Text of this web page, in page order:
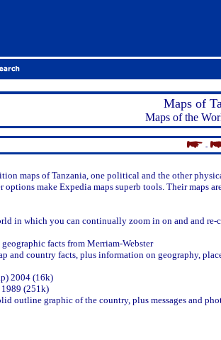
Maps of
Maps of the
-
maps of Tanzania, one political and the other
options make Expedia maps superb tools. Their maps
in which you can continually zoom in on and and
facts from Merriam-Webster
and country facts, plus information on geography,
2004 (16k)
(251k)
outline graphic of the country, plus messages and